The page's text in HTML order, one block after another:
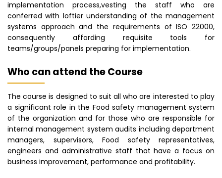
implementation process,vesting the staff who are
conferred with loftier understanding of the management
systems approach and the requirements of ISO 22000,
consequently affording requisite tools for
teams/groups/panels preparing for implementation.
Who can attend the Course
The course is designed to suit all who are interested to play
a significant role in the Food safety management system
of the organization and for those who are responsible for
internal management system audits including department
managers, supervisors, Food safety representatives,
engineers and administrative staff that have a focus on
business improvement, performance and profitability.